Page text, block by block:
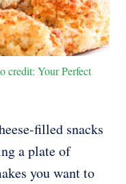
credit: Your Perfect
filled snacks
a plate of
you want to